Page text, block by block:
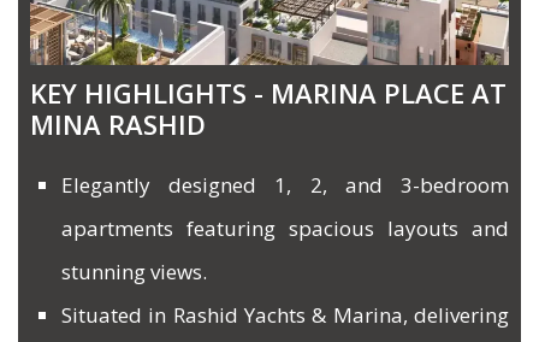
KEY HIGHLIGHTS - MARINA PLACE AT
MINA RASHID
Elegantly designed 1, 2, and 3-bedroom
apartments featuring spacious layouts and
stunning views.
Situated in Rashid Yachts & Marina, delivering